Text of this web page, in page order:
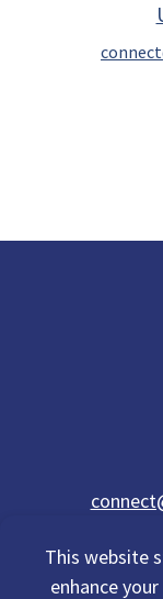
This website
enhance